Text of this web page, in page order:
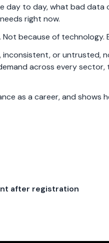
day to day, what bad
right now.
because of technology.
or untrusted,
across every
as a career, and
after registration